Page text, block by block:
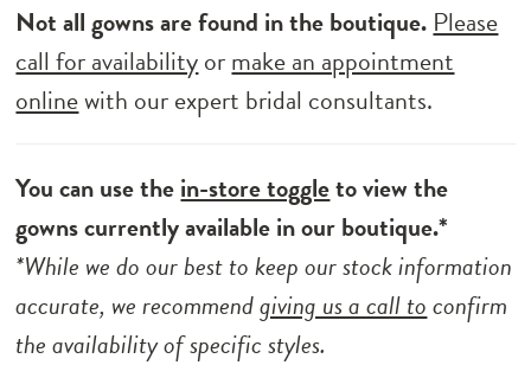
Not all gowns are found in the boutique. Please
call for availabilityormake an appointment
onlinewith our expert bridal consultants.
You can use thein-store toggleto view the
gowns currently available in our boutique.*
*While we do our best to keep our stock information
accurate, we recommendgiving us a call toconfirm
the availability of specific styles.